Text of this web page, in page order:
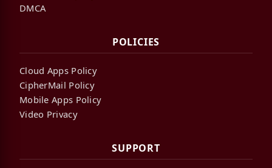
DMCA
POLICIES
Cloud Apps Policy
CipherMail Policy
Mobile Apps Policy
Video Privacy
SUPPORT